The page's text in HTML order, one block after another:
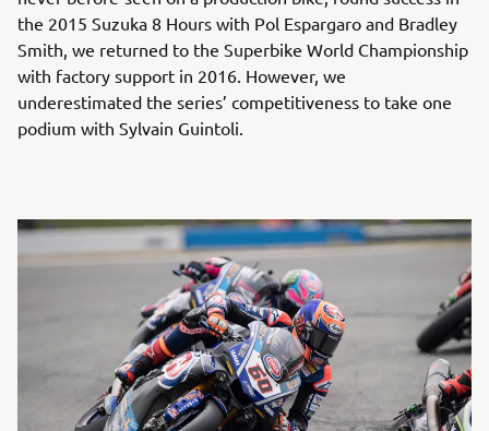
the 2015 Suzuka 8 Hours with Pol Espargaro and Bradley
Smith, we returned to the Superbike World Championship
with factory support in 2016. However, we
underestimated the series’ competitiveness to take one
podium with Sylvain Guintoli.